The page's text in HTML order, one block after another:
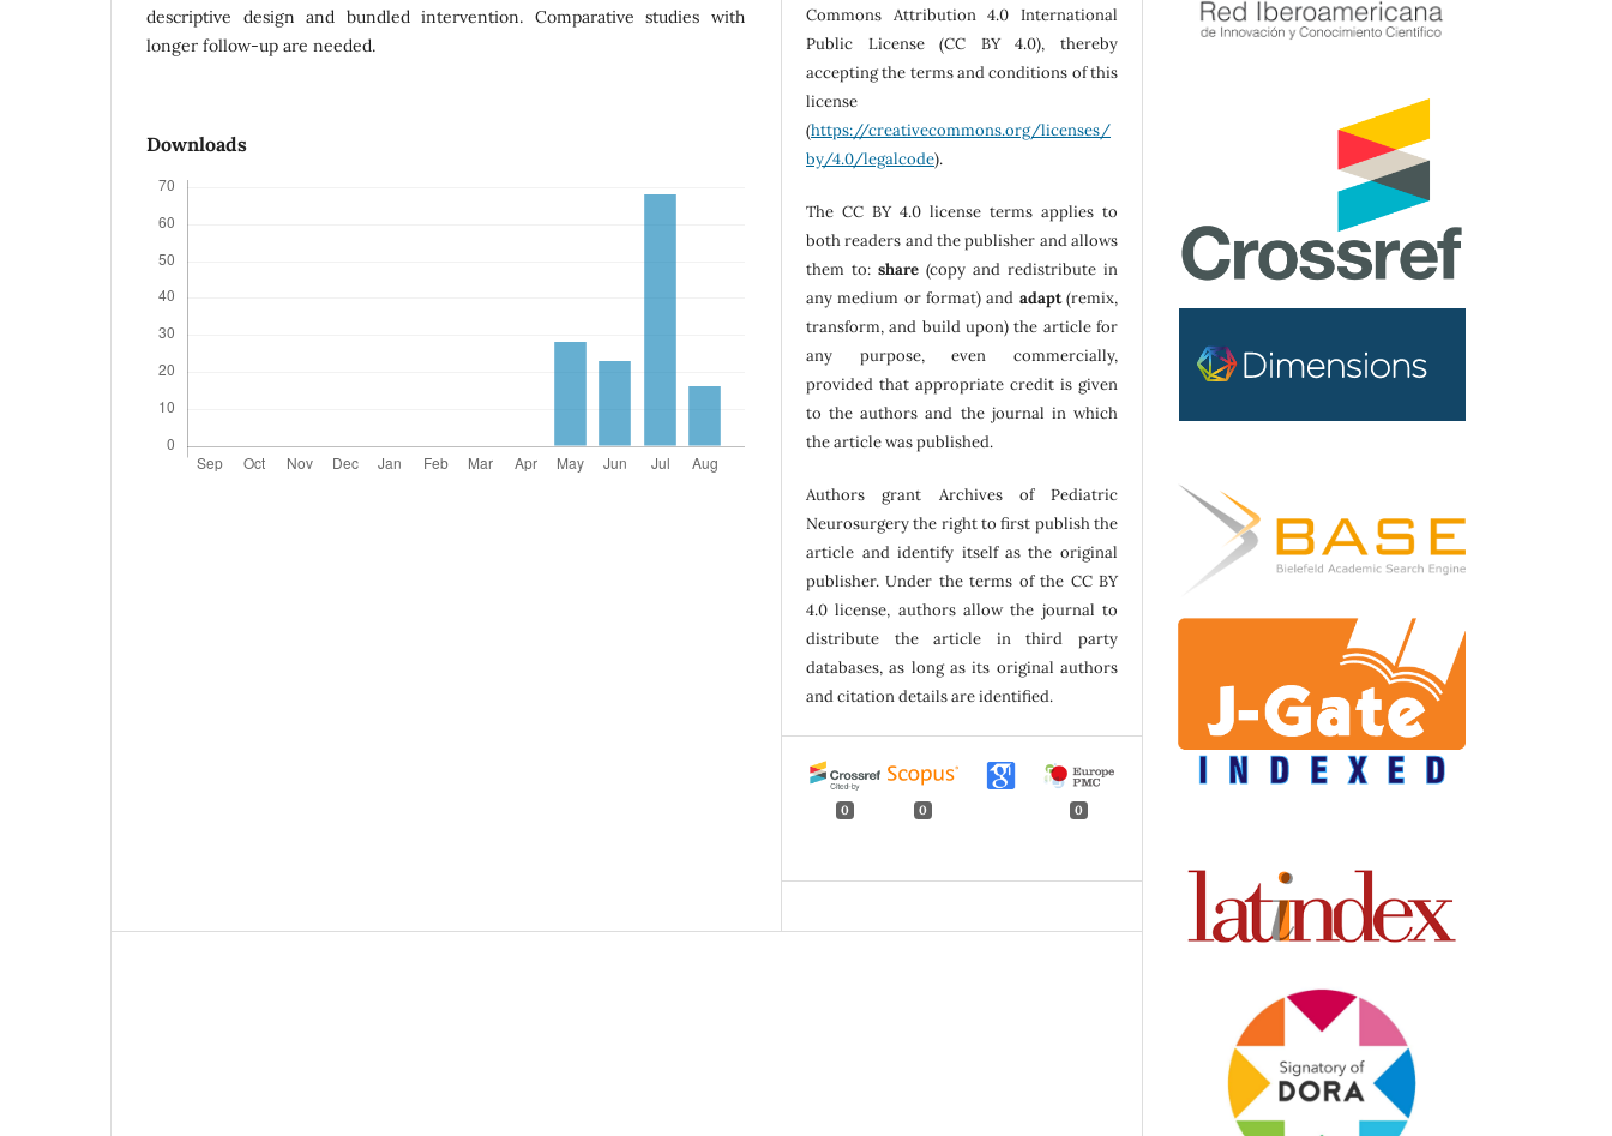
descriptive design and bundled intervention. Comparative studies with
longer follow-up are needed.
Downloads
Commons Attribution 4.0 International
Public License (CC BY 4.0), thereby
accepting the terms and conditions of this
license
(https://creativecommons.org/licenses/
by/4.0/legalcode).
The CC BY 4.0 license terms applies to
both readers and the publisher and allows
them to:share (copy and redistribute in
any medium or format) and adapt(remix,
transform, and build upon) the article for
any purpose, even commercially,
provided that appropriate credit is given
to the authors and the journal in which
the article was published.
Authors grant Archives of Pediatric
Neurosurgery the right to first publish the
article and identify itself as the original
publisher. Under the terms of the CC BY
4.0 license, authors allow the journal to
distribute the article in third party
databases, as long as its original authors
and citation details are identified.
0 0 0